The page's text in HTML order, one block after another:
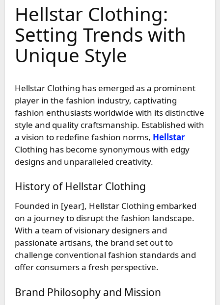
Hellstar Clothing:
Setting Trends with
Unique Style
Hellstar Clothing has emerged as a prominent
player in the fashion industry, captivating
fashion enthusiasts worldwide with its distinctive
style and quality craftsmanship. Established with
a vision to redefine fashion norms, Hellstar
Clothing has become synonymous with edgy
designs and unparalleled creativity.
History of Hellstar Clothing
Founded in [year], Hellstar Clothing embarked
on a journey to disrupt the fashion landscape.
With a team of visionary designers and
passionate artisans, the brand set out to
challenge conventional fashion standards and
offer consumers a fresh perspective.
Brand Philosophy and Mission